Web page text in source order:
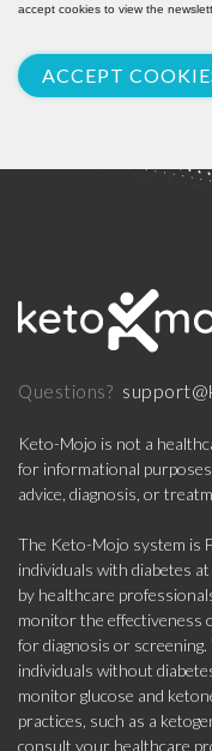
accept cookies to view the
ACCEPT
Questions?
Keto-Mojo is not a
for informational
advice, diagnosis, or
The Keto-Mojo system is
individuals with diabetes
by healthcare
monitor the effectiveness
for diagnosis or
individuals without
monitor glucose and
practices, such as a
consult your healthcare